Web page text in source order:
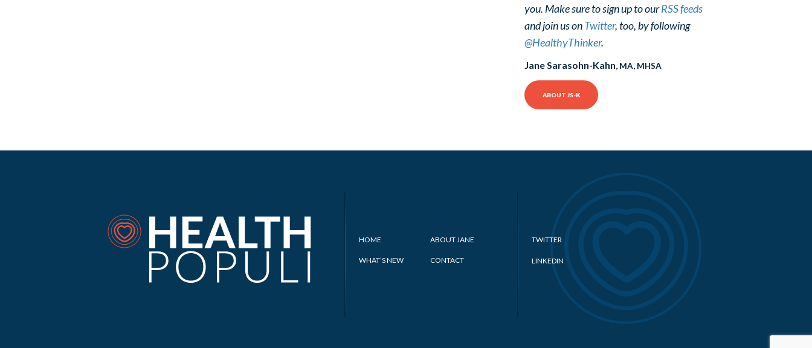
you. Make sure to sign up to ourRSS feeds
and join us onTwitter, too, by following
@HealthyThinker.
Jane Sarasohn-Kahn, MA, MHSA
ABOUT JS-K
HOME ABOUT JANE
WHAT’S NEW CONTACT
TWITTER
LINKEDIN